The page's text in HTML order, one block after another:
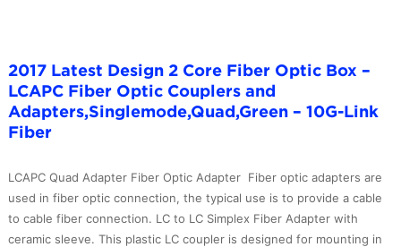
2017 Latest Design 2 Core Fiber Optic Box –
LCAPC Fiber Optic Couplers and
Adapters,Singlemode,Quad,Green – 10G-Link
Fiber
LCAPC Quad Adapter Fiber Optic Adapter Fiber optic adapters are
used in fiber optic connection, the typical use is to provide a cable
to cable fiber connection. LC to LC Simplex Fiber Adapter with
ceramic sleeve. This plastic LC coupler is designed for mounting in